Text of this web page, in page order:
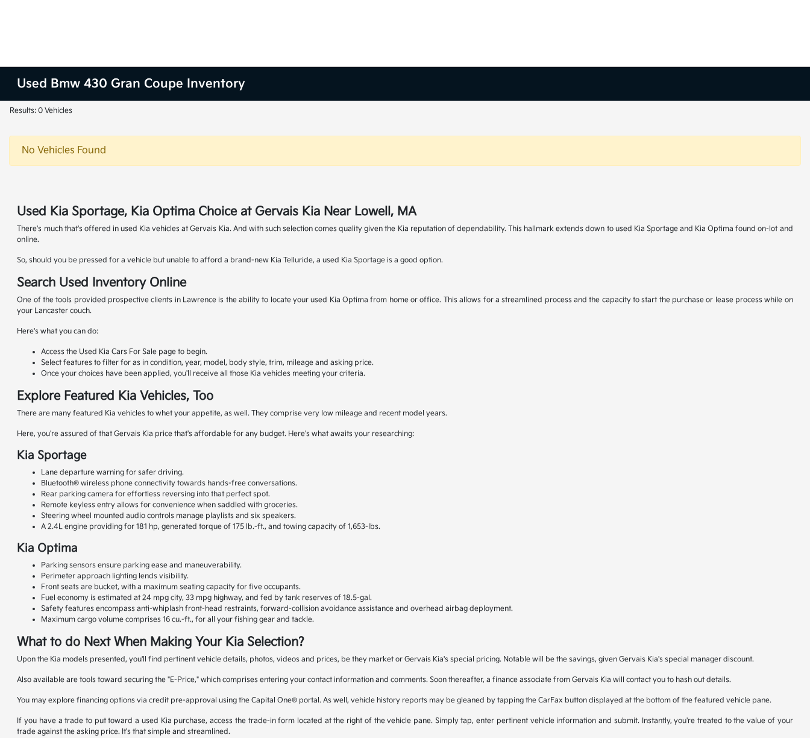
Used Bmw 430 Gran Coupe Inventory
Results: 0 Vehicles
No Vehicles Found
Used Kia Sportage, Kia Optima Choice at Gervais Kia Near Lowell, MA
There's much that's offered in used Kia vehicles at Gervais Kia. And with such selection comes quality given the Kia reputation of dependability. This hallmark extends down to used Kia Sportage and Kia Optima found on-lot and
online.
So, should you be pressed for a vehicle but unable to afford a brand-new Kia Telluride, a used Kia Sportage is a good option.
Search Used Inventory Online
One of the tools provided prospective clients in Lawrence is the ability to locate your used Kia Optima from home or office. This allows for a streamlined process and the capacity to start the purchase or lease process while on
your Lancaster couch.
Here's what you can do:
Access the Used Kia Cars For Sale page to begin.
Select features to filter for as in condition, year, model, body style, trim, mileage and asking price.
Once your choices have been applied, you'll receive all those Kia vehicles meeting your criteria.
Explore Featured Kia Vehicles, Too
There are many featured Kia vehicles to whet your appetite, as well. They comprise very low mileage and recent model years.
Here, you're assured of that Gervais Kia price that's affordable for any budget. Here's what awaits your researching:
Kia Sportage
Lane departure warning for safer driving.
Bluetooth® wireless phone connectivity towards hands-free conversations.
Rear parking camera for effortless reversing into that perfect spot.
Remote keyless entry allows for convenience when saddled with groceries.
Steering wheel mounted audio controls manage playlists and six speakers.
A 2.4L engine providing for 181 hp, generated torque of 175 lb.-ft., and towing capacity of 1,653-lbs.
Kia Optima
Parking sensors ensure parking ease and maneuverability.
Perimeter approach lighting lends visibility.
Front seats are bucket, with a maximum seating capacity for five occupants.
Fuel economy is estimated at 24 mpg city, 33 mpg highway, and fed by tank reserves of 18.5-gal.
Safety features encompass anti-whiplash front-head restraints, forward-collision avoidance assistance and overhead airbag deployment.
Maximum cargo volume comprises 16 cu.-ft., for all your fishing gear and tackle.
What to do Next When Making Your Kia Selection?
Upon the Kia models presented, you'll find pertinent vehicle details, photos, videos and prices, be they market or Gervais Kia's special pricing. Notable will be the savings, given Gervais Kia's special manager discount.
Also available are tools toward securing the "E-Price," which comprises entering your contact information and comments. Soon thereafter, a finance associate from Gervais Kia will contact you to hash out details.
You may explore financing options via credit pre-approval using the Capital One® portal. As well, vehicle history reports may be gleaned by tapping the CarFax button displayed at the bottom of the featured vehicle pane.
If you have a trade to put toward a used Kia purchase, access the trade-in form located at the right of the vehicle pane. Simply tap, enter pertinent vehicle information and submit. Instantly, you're treated to the value of your
trade against the asking price. It's that simple and streamlined.